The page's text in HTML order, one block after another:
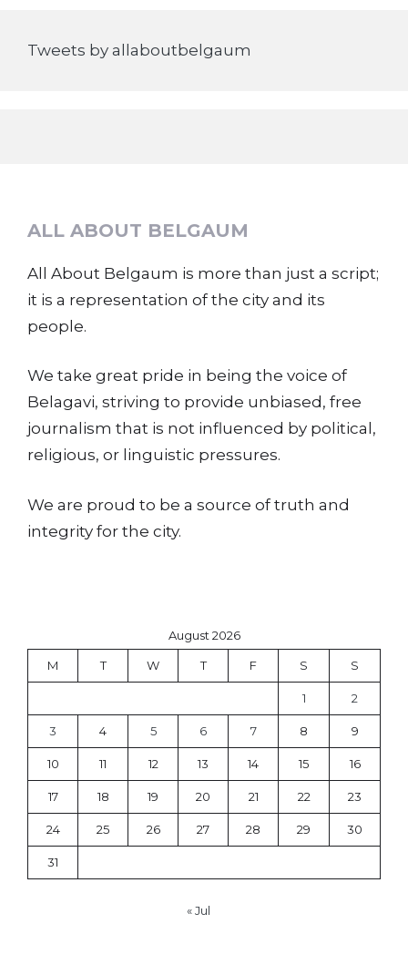
Tweets by allaboutbelgaum
ALL ABOUT BELGAUM
All About Belgaum is more than just a script;
it is a representation of the city and its
people.
We take great pride in being the voice of
Belagavi, striving to provide unbiased, free
journalism that is not influenced by political,
religious, or linguistic pressures.
We are proud to be a source of truth and
integrity for the city.
August 2026
M T W T F S S
1 2
3 4 5 6 7 8 9
10 11 12 13 14 15 16
17 18 19 20 21 22 23
24 25 26 27 28 29 30
31
« Jul